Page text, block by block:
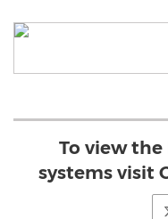
To view
systems visit